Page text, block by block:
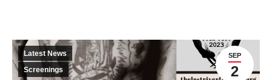
SEP
2
Latest News
Screenings